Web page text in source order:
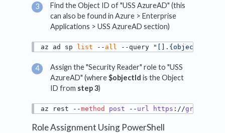
Find the Object ID of "USS AzureAD" (this
can also be found in Azure > Enterprise
Applications > USS AzureAD section)
az ad sp list -- all --query
Assign the "Security Reader" role to "USS
AzureAD" (where$objectId is the Object
ID from step 3)
az rest --method post -- url https ://graph
Role Assignment Using PowerShell